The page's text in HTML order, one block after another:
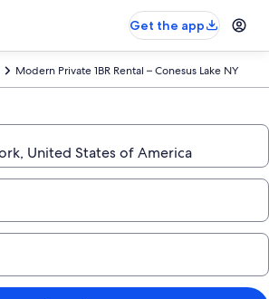
Get the app
Modern Private 1BR Rental – Conesus Lake NY